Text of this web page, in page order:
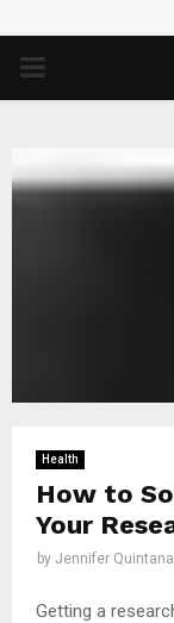
PRIMARY
Health
How to
Your
by Jennifer Quintana
Getting a